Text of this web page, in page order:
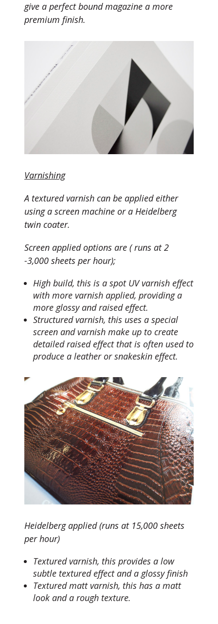
give a perfect bound magazine a more
premium finish.
Varnishing
A textured varnish can be applied either
using a screen machine or a Heidelberg
twin coater.
Screen applied options are ( runs at 2
-3,000 sheets per hour);
High build, this is a spot UV varnish effect
with more varnish applied, providing a
more glossy and raised effect.
Structured varnish, this uses a special
screen and varnish make up to create
detailed raised effect that is often used to
produce a leather or snakeskin effect.
Heidelberg applied (runs at 15,000 sheets
per hour)
Textured varnish, this provides a low
subtle textured effect and a glossy finish
Textured matt varnish, this has a matt
look and a rough texture.